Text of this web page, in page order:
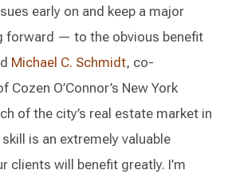
early on and keep a major
forward — to the obvious benefit
Michael C. Schmidt, co-
Cozen O’Connor’s New York
of the city’s real estate market in
is an extremely valuable
clients will benefit greatly. I’m